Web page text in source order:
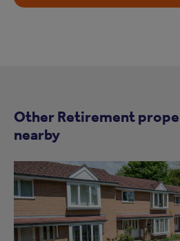
Other Retirement
nearby